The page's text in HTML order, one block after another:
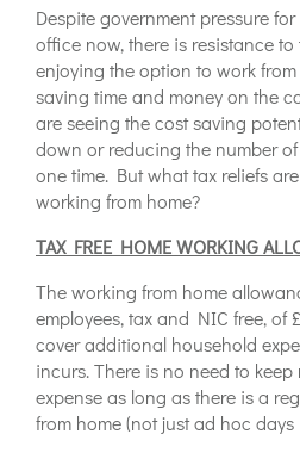
Despite government pressure
office now, there is resistance
enjoying the option to work
saving time and money on the
are seeing the cost saving
down or reducing the number
one time. But what tax reliefs
working from home?
TAX FREE HOME WORKING
The working from home
employees, tax and NIC free, of
cover additional household
incurs. There is no need to
expense as long as there is a
from home (not just ad hoc days